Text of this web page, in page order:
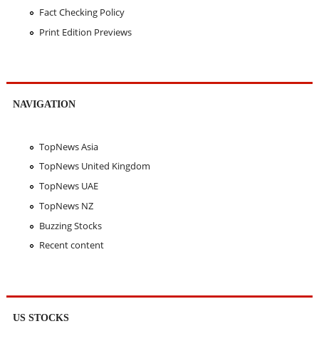
Fact Checking Policy
Print Edition Previews
NAVIGATION
TopNews Asia
TopNews United Kingdom
TopNews UAE
TopNews NZ
Buzzing Stocks
Recent content
US STOCKS